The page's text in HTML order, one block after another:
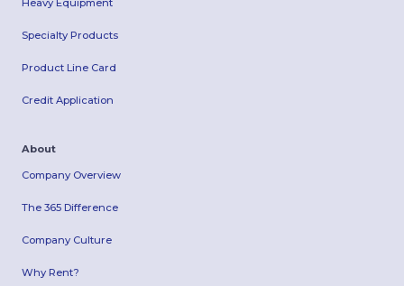
Specialty Products
Product Line Card
Credit Application
About
Company Overview
The 365 Difference
Company Culture
Why Rent?